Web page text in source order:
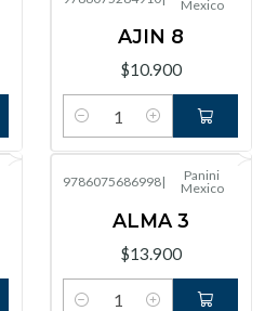
Mexico
AJIN 8
$10.900
Cantidad
9786075686998|
Panini
Mexico
ALMA 3
$13.900